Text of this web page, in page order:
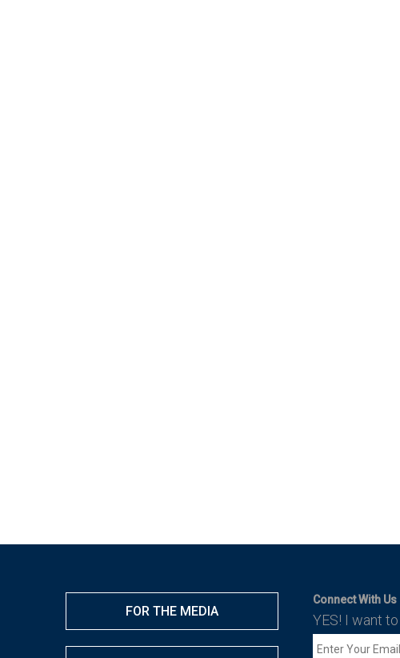
FOR THE MEDIA
Connect With Us
YES! I want